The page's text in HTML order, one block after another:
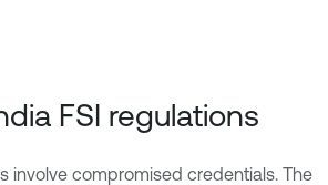
FSI regulations
involve compromised credentials. The